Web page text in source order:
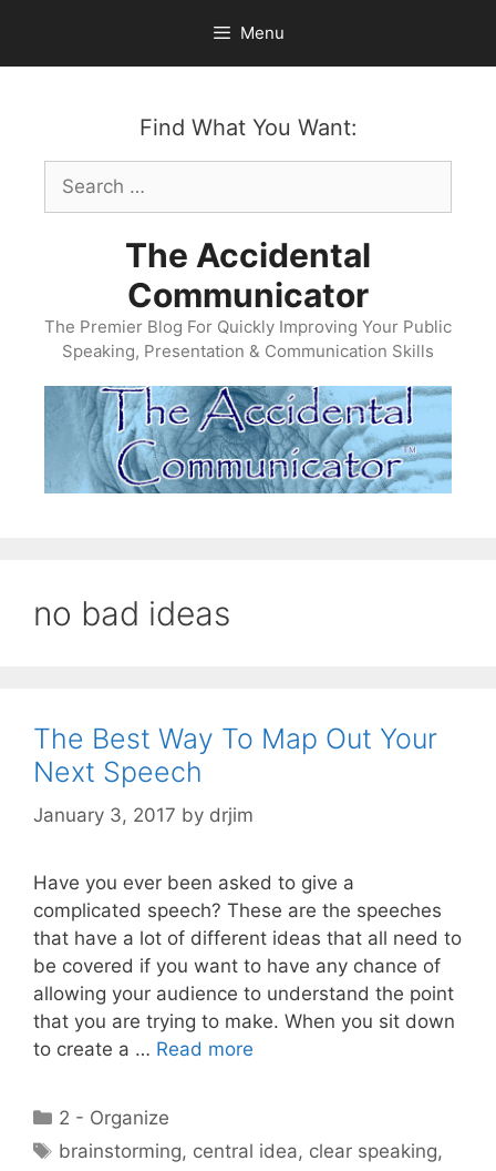
content
Menu
Find What You Want:
Search
for:
The Accidental
Communicator
The Premier Blog For Quickly Improving Your Public
Speaking, Presentation & Communication Skills
no bad ideas
The Best Way To Map Out Your
Next Speech
January 3, 2017 by drjim
Have you ever been asked to give a
complicated speech? These are the speeches
that have a lot of different ideas that all need to
be covered if you want to have any chance of
allowing your audience to understand the point
that you are trying to make. When you sit down
to create a … Read more
Categories
2 - Organize
Tags
brainstorming, central idea, clear speaking,